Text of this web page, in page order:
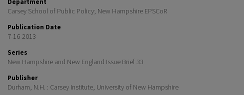
Department
Carsey School of Public Policy; New Hampshire EPSCoR
Publication Date
7-16-2013
Series
New Hampshire and New England Issue Brief 33
Publisher
Durham, N.H. : Carsey Institute, University of New Hampshire